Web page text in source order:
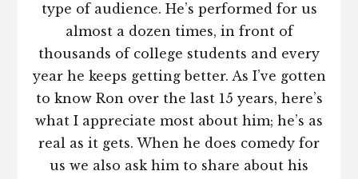
type of audience. He’s performed for us
almost a dozen times, in front of
thousands of college students and every
year he keeps getting better. As I’ve gotten
to know Ron over the last 15 years, here’s
what I appreciate most about him; he’s as
real as it gets. When he does comedy for
us we also ask him to share about his